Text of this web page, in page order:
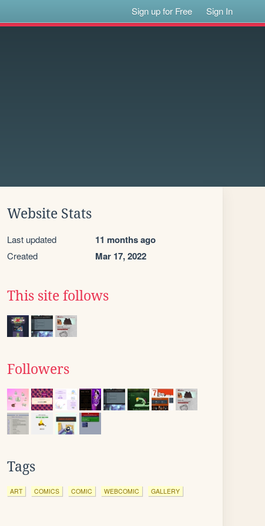
Sign up for Free Sign In
Website Stats
Last updated 11 months ago
Created Mar 17, 2022
This site follows
Followers
Tags
ART COMICS COMIC WEBCOMIC GALLERY